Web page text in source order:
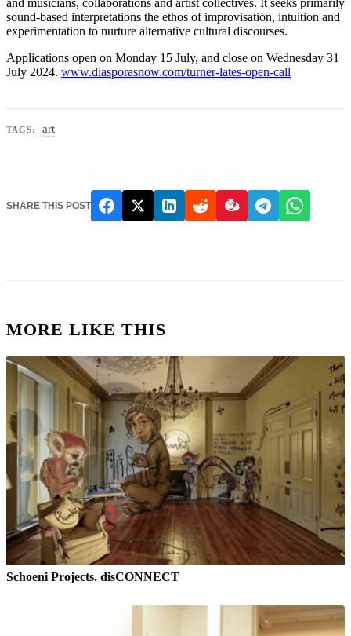
sound-based interpretations the ethos of improvisation, intuition and
experimentation to nurture alternative cultural discourses.
Applications open on Monday 15 July, and close on Wednesday 31
July 2024. www.diasporasnow.com/turner-lates-open-call
TAGS: art
SHARE THIS POST
MORE LIKE THIS
Schoeni Projects. disCONNECT